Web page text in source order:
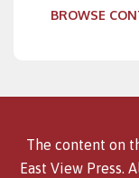
BROWSE
The content on
East View Press.